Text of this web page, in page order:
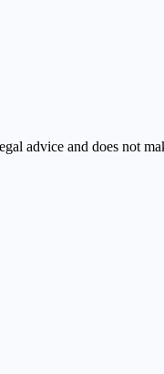
advice and does not